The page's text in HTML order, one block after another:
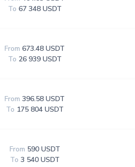
To 67 348 USDT
From 673.48 USDT
To 26 939 USDT
From 396.58 USDT
To 175 804 USDT
From 590 USDT
To 3 540 USDT